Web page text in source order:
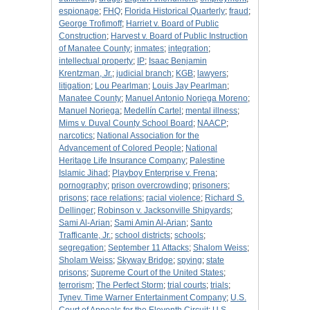
espionage; FHQ; Florida Historical Quarterly; fraud ;
George Trofimoff; Harriet v. Board of Public
Construction; Harvest v. Board of Public Instruction
of Manatee County; inmates; integration;
intellectual property; IP; Isaac Benjamin
Krentzman, Jr.; judicial branch; KGB; lawyers;
litigation; Lou Pearlman; Louis Jay Pearlman;
Manatee County; Manuel Antonio Noriega Moreno;
Manuel Noriega; Medellín Cartel ; mental illness;
Mims v. Duval County School Board ; NAACP;
narcotics; National Association for the
Advancement of Colored People; National
Heritage Life Insurance Company; Palestine
Islamic Jihad ; Playboy Enterprise v. Frena;
pornography; prison overcrowding; prisoners;
prisons; race relations; racial violence; Richard S.
Dellinger; Robinson v. Jacksonville Shipyards;
Sami Al-Arian; Sami Amin Al-Arian; Santo
Trafficante, Jr.; school districts; schools;
segregation; September 11 Attacks; Shalom Weiss;
Sholam Weiss; Skyway Bridge; spying; state
prisons; Supreme Court of the United States;
terrorism; The Perfect Storm; trial courts; trials;
Tynev. Time Warner Entertainment Company; U.S.